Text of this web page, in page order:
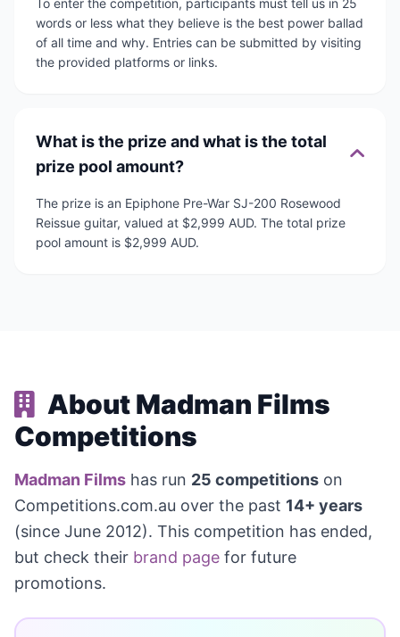
To enter the competition, participants must tell us in 25
words or less what they believe is the best power ballad
of all time and why. Entries can be submitted by visiting
the provided platforms or links.
What is the prize and what is the total
prize pool amount?
The prize is an Epiphone Pre-War SJ-200 Rosewood
Reissue guitar, valued at $2,999 AUD. The total prize
pool amount is $2,999 AUD.
About Madman Films
Competitions
Madman Films has run 25 competitions on
Competitions.com.au over the past 14+ years
(since June 2012). This competition has ended,
but check their brand page for future
promotions.